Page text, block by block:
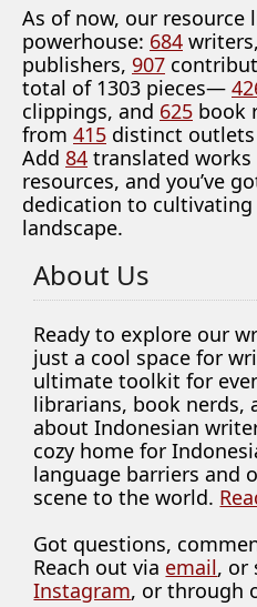
As of now, our resource
powerhouse: 684 writers,
publishers, 907
total of 1303 pieces—
clippings, and 625 book
from 415 distinct
Add 84 translated works
resources, and you’ve
dedication to
landscape.
About Us
Ready to explore our
just a cool space for
ultimate toolkit for
librarians, book nerds,
about Indonesian
cozy home for
language barriers and
scene to the world.
Got questions,
Reach out via email, or
Instagram, or through